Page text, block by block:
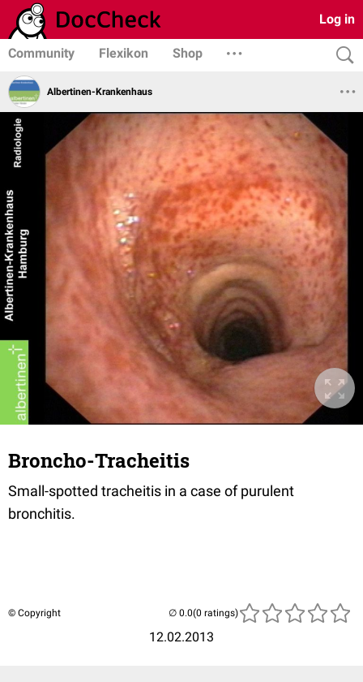
Log in
Community Flexikon Shop
Albertinen-Krankenhaus
Broncho-Tracheitis
Small-spotted tracheitis in a case of purulent
bronchitis.
© Copyright
12.02.2013
(0 ratings)